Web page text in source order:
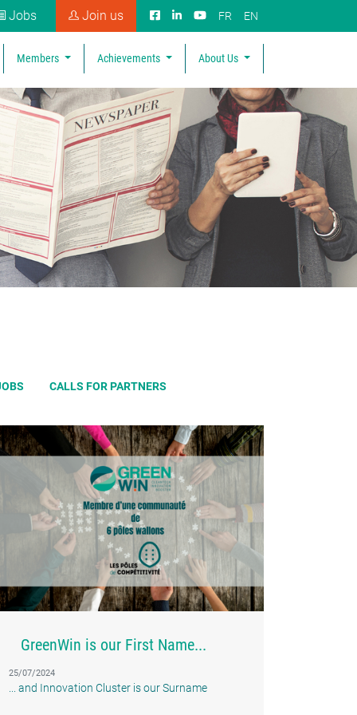
Jobs Join us FR EN
Members Achievements About Us
CALLS FOR PARTNERS
GreenWin is our First Name...
25/07/2024
... and Innovation Cluster is our Surname